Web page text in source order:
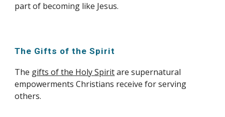
part of becoming like Jesus.
The Gifts of the Spirit
The gifts of the Holy Spiritare supernatural
empowerments Christians receive for serving
others.